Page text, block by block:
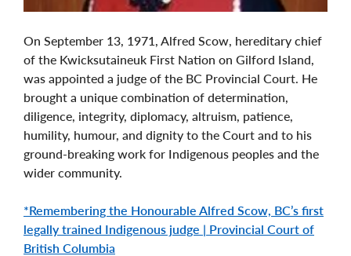
On September 13, 1971, Alfred Scow, hereditary chief
of the Kwicksutaineuk First Nation on Gilford Island,
was appointed a judge of the BC Provincial Court. He
brought a unique combination of determination,
diligence, integrity, diplomacy, altruism, patience,
humility, humour, and dignity to the Court and to his
ground-breaking work for Indigenous peoples and the
wider community.
*Remembering the Honourable Alfred Scow, BC’s first
legally trained Indigenous judge | Provincial Court of
British Columbia